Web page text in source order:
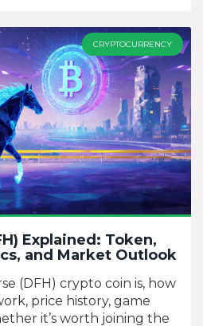
CRYPTOCURRENCY
Explained: Token,
and Market Outlook
(DFH) crypto coin is, how
price history, game
it’s worth joining the